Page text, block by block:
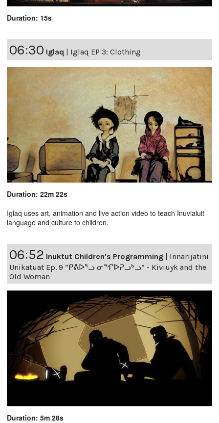
Duration: 15s
06:30 Iglaq Iglaq EP 3: Clothing
Duration: 22m 22s
Iglaq uses art, animation and live action video to teach Inuvialuit
language and culture to children.
06:52 Inuktut Children's Programming
Innarijatini
Unikatuat Ep. 9 “ᑭᕕᐅᕐᓗ ᓂᖏᐅᕈᓗᒃᓗ” - Kiviuyk and the
Old Woman
Duration: 5m 28s